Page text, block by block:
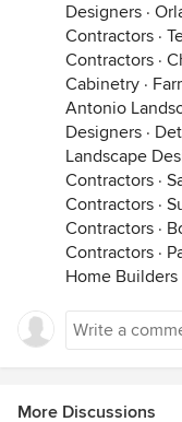
Designers ·
Contractors ·
Contractors ·
Cabinetry ·
Antonio
Designers ·
Landscape
Contractors ·
Contractors ·
Contractors ·
Contractors ·
Home Builders
More Discussions